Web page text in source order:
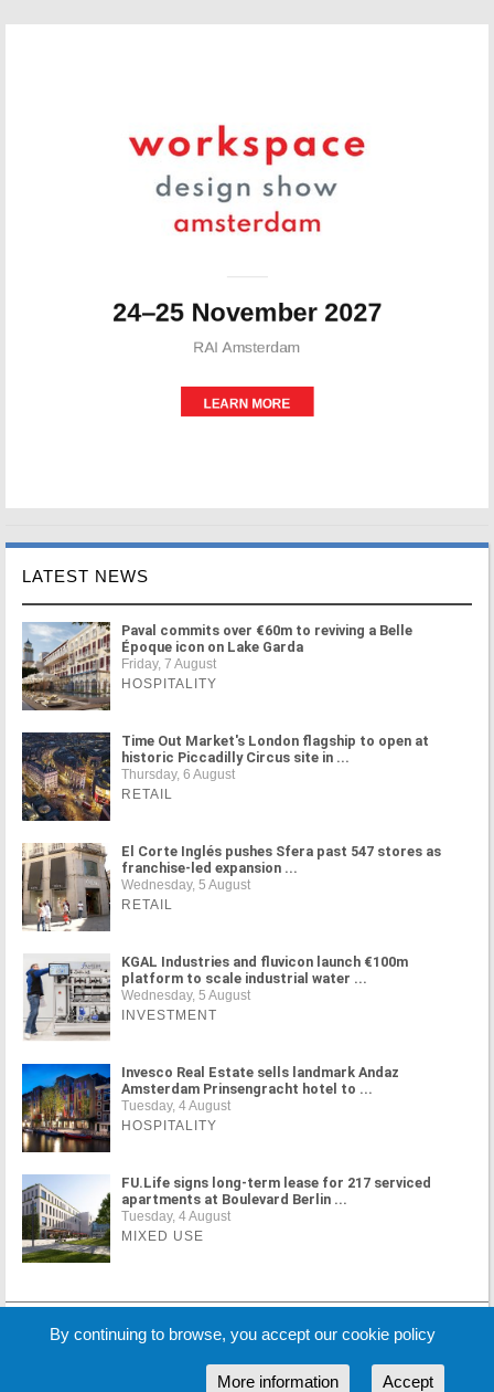
LATEST NEWS
Paval commits over €60m to reviving a Belle
Époque icon on Lake Garda
Friday, 7 August
HOSPITALITY
Time Out Market's London flagship to open at
historic Piccadilly Circus site in ...
Thursday, 6 August
RETAIL
El Corte Inglés pushes Sfera past 547 stores as
franchise-led expansion ...
Wednesday, 5 August
RETAIL
KGAL Industries and fluvicon launch €100m
platform to scale industrial water ...
Wednesday, 5 August
INVESTMENT
Invesco Real Estate sells landmark Andaz
Amsterdam Prinsengracht hotel to ...
Tuesday, 4 August
HOSPITALITY
FU.Life signs long-term lease for 217 serviced
apartments at Boulevard Berlin ...
Tuesday, 4 August
MIXED USE
MORE NEWS
By continuing to browse, you accept our cookie policy
Accept
More information